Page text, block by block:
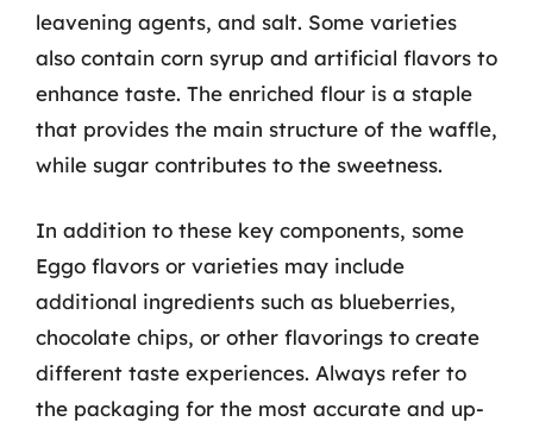
leavening agents, and salt. Some varieties
also contain corn syrup and artificial flavors to
enhance taste. The enriched flour is a staple
that provides the main structure of the waffle,
while sugar contributes to the sweetness.
In addition to these key components, some
Eggo flavors or varieties may include
additional ingredients such as blueberries,
chocolate chips, or other flavorings to create
different taste experiences. Always refer to
the packaging for the most accurate and up-